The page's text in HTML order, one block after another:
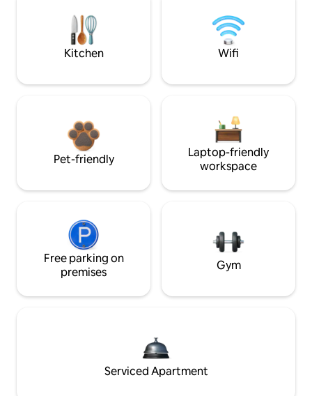
Kitchen Wifi
Pet-friendly
Laptop-friendly
workspace
Free parking on
premises
Gym
Serviced Apartment